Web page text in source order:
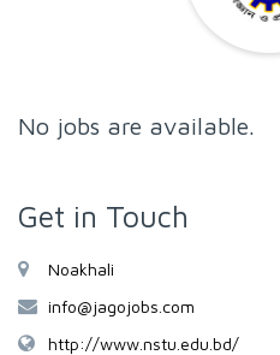
No jobs are available.
Get in Touch
Noakhali
info@jagojobs.com
http://www.nstu.edu.bd/